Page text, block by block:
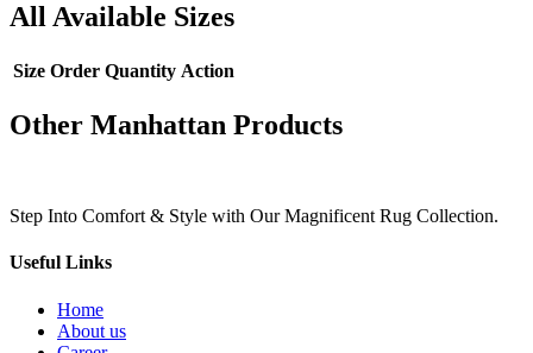
All Available Sizes
Size Order Quantity Action
Other Manhattan Products
Step Into Comfort & Style with Our Magnificent Rug Collection.
Useful Links
Home
About us